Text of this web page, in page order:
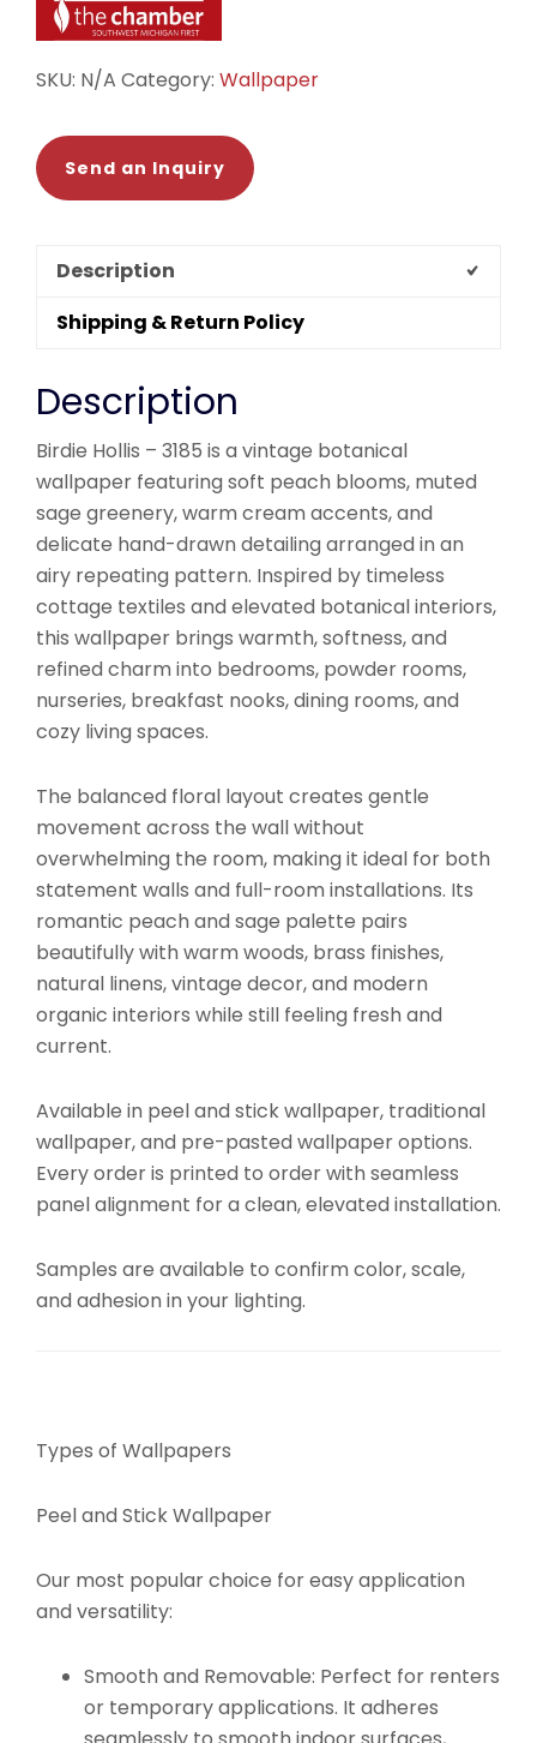
SKU: N/A Category: Wallpaper
Send an Inquiry
Description
Shipping & Return Policy
Description
Birdie Hollis – 3185 is a vintage botanical
wallpaper featuring soft peach blooms, muted
sage greenery, warm cream accents, and
delicate hand-drawn detailing arranged in an
airy repeating pattern. Inspired by timeless
cottage textiles and elevated botanical interiors,
this wallpaper brings warmth, softness, and
refined charm into bedrooms, powder rooms,
nurseries, breakfast nooks, dining rooms, and
cozy living spaces.
The balanced floral layout creates gentle
movement across the wall without
overwhelming the room, making it ideal for both
statement walls and full-room installations. Its
romantic peach and sage palette pairs
beautifully with warm woods, brass finishes,
natural linens, vintage decor, and modern
organic interiors while still feeling fresh and
current.
Available in peel and stick wallpaper, traditional
wallpaper, and pre-pasted wallpaper options.
Every order is printed to order with seamless
panel alignment for a clean, elevated installation.
Samples are available to confirm color, scale,
and adhesion in your lighting.
Types of Wallpapers
Peel and Stick Wallpaper
Our most popular choice for easy application
and versatility:
Smooth and Removable: Perfect for renters
or temporary applications. It adheres